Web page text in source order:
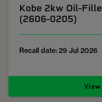
Kobe 2kw Oil-
(2606-0205)
Recall date: 29 Jul 2026